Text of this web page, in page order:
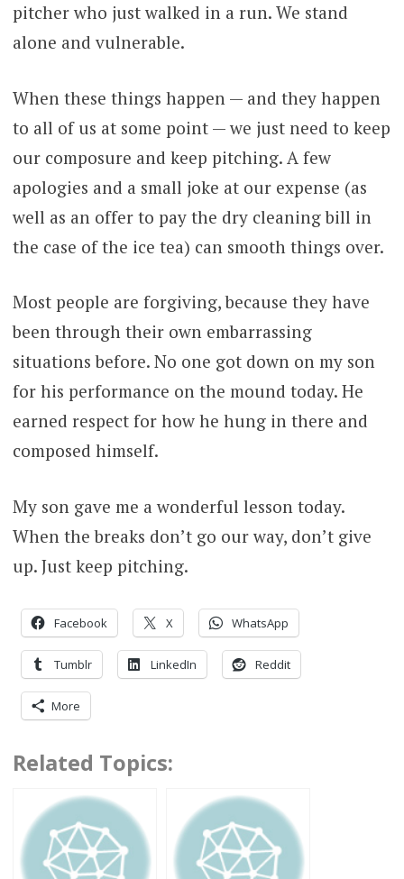
pitcher who just walked in a run. We stand
alone and vulnerable.
When these things happen — and they happen
to all of us at some point — we just need to keep
our composure and keep pitching. A few
apologies and a small joke at our expense (as
well as an offer to pay the dry cleaning bill in
the case of the ice tea) can smooth things over.
Most people are forgiving, because they have
been through their own embarrassing
situations before. No one got down on my son
for his performance on the mound today. He
earned respect for how he hung in there and
composed himself.
My son gave me a wonderful lesson today.
When the breaks don’t go our way, don’t give
up. Just keep pitching.
Facebook X WhatsApp
Tumblr LinkedIn Reddit
More
Related Topics: